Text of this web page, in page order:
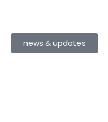
news & updates